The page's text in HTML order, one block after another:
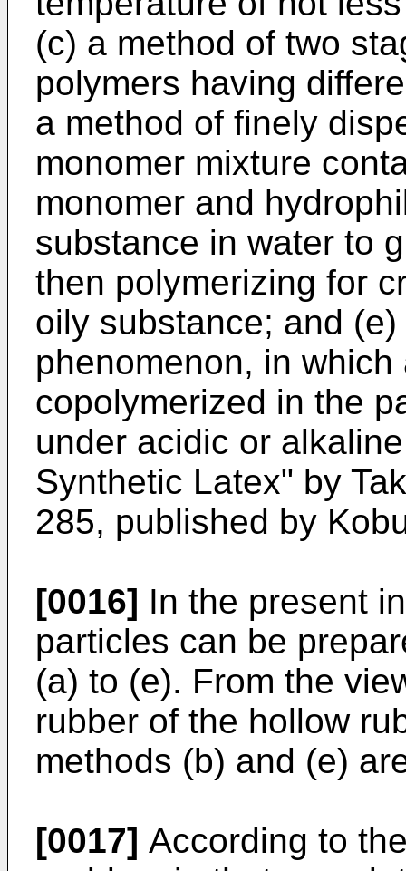
(c) a method of two
polymers having
a method of finely
monomer mixture
monomer and
substance in water to
then polymerizing for
oily substance; and
phenomenon, in
copolymerized in the
under acidic or
Synthetic Latex" by
285, published by
[0016] In the present
particles can be
(a) to (e). From the
rubber of the hollow
methods (b) and (e)
[0017] According to